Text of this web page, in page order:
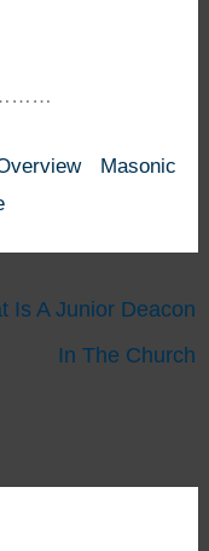
Masonic
Is A Junior Deacon
In The Church